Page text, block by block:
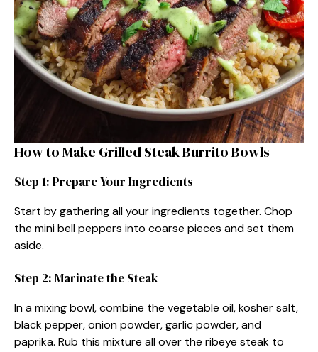
How to Make Grilled Steak Burrito Bowls
Step 1: Prepare Your Ingredients
Start by gathering all your ingredients together. Chop
the mini bell peppers into coarse pieces and set them
aside.
Step 2: Marinate the Steak
In a mixing bowl, combine the vegetable oil, kosher salt,
black pepper, onion powder, garlic powder, and
paprika. Rub this mixture all over the ribeye steak to